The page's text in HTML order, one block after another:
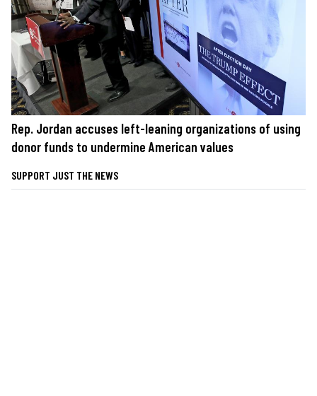
Rep. Jordan accuses left-leaning organizations of using
donor funds to undermine American values
SUPPORT JUST THE NEWS